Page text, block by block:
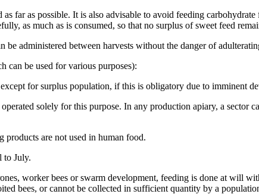
far as possible. It is also advisable to avoid feeding
as much as is consumed, so that no surplus of sweet feed
administered between harvests without the danger of
can be used for various purposes):
for surplus population, if this is obligatory due to imminent
solely for this purpose. In any production apiary, a sector
products are not used in human food.
to July.
worker bees or swarm development, feeding is done at will
bees, or cannot be collected in sufficient quantity by a